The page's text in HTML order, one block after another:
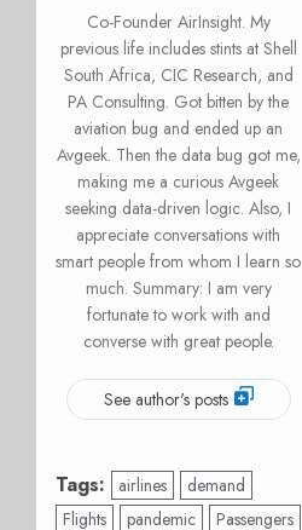
Co-Founder AirInsight. My
previous life includes stints at Shell
South Africa, CIC Research, and
PA Consulting. Got bitten by the
aviation bug and ended up an
Avgeek. Then the data bug got me,
making me a curious Avgeek
seeking data-driven logic. Also, I
appreciate conversations with
smart people from whom I learn so
much. Summary: I am very
fortunate to work with and
converse with great people.
See author's posts
Tags: airlines
demand
Flights
pandemic Passengers